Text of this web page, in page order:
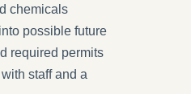
chemicals
possible future
required permits
staff and a